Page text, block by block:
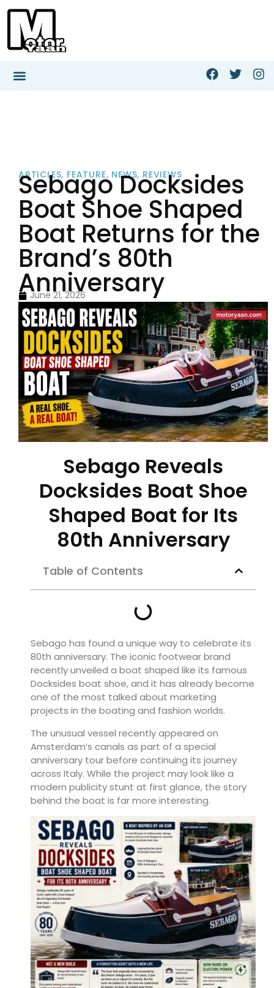
ARTICLES, FEATURE, NEWS, REVIEWS
Sebago Docksides
Boat Shoe Shaped
Boat Returns for the
Brand’s 80th
Anniversary
June 21, 2026
Sebago Reveals
Docksides Boat Shoe
Shaped Boat for Its
80th Anniversary
Table of Contents
Sebago has found a unique way to celebrate its
80th anniversary. The iconic footwear brand
recently unveiled a boat shaped like its famous
Docksides boat shoe, and it has already become
one of the most talked about marketing
projects in the boating and fashion worlds.
The unusual vessel recently appeared on
Amsterdam’s canals as part of a special
anniversary tour before continuing its journey
across Italy. While the project may look like a
modern publicity stunt at first glance, the story
behind the boat is far more interesting.